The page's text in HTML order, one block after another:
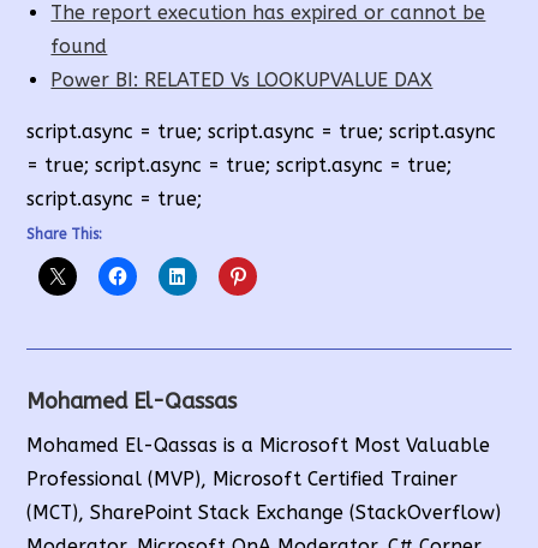
The report execution has expired or cannot be
found
Power BI: RELATED Vs LOOKUPVALUE DAX
script.async = true; script.async = true; script.async
= true; script.async = true; script.async = true;
script.async = true;
Share This:
Mohamed El-Qassas
Mohamed El-Qassas is a Microsoft Most Valuable
Professional (MVP), Microsoft Certified Trainer
(MCT), SharePoint Stack Exchange (StackOverflow)